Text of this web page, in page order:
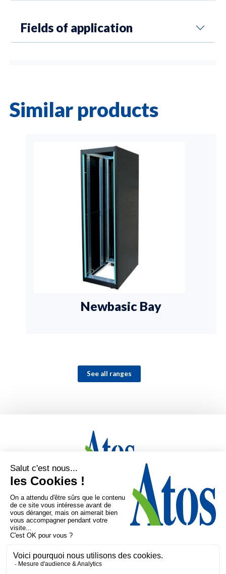
Fields of application
Similar products
Newbasic Bay
See all ranges
Home Markets Products
Expertise
Company
Mediatheque Contact